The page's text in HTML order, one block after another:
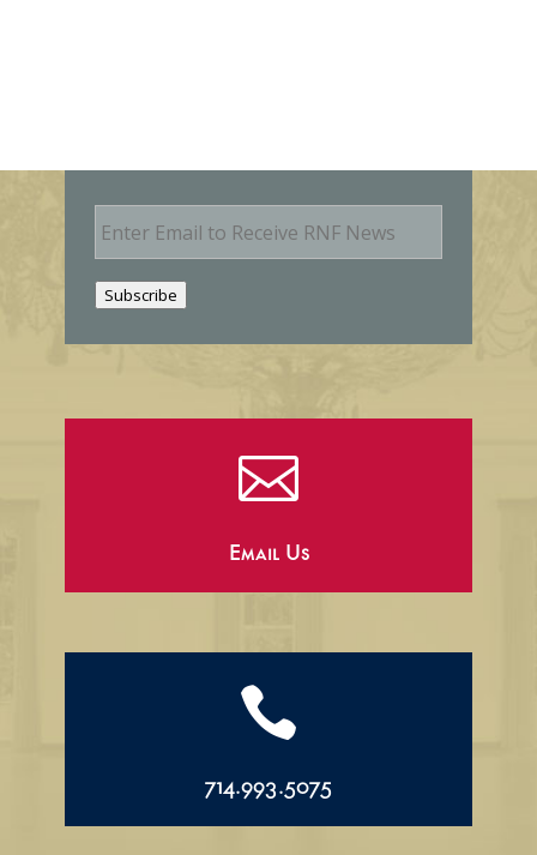
E
m
Subscribe

Email Us

714.993.5075